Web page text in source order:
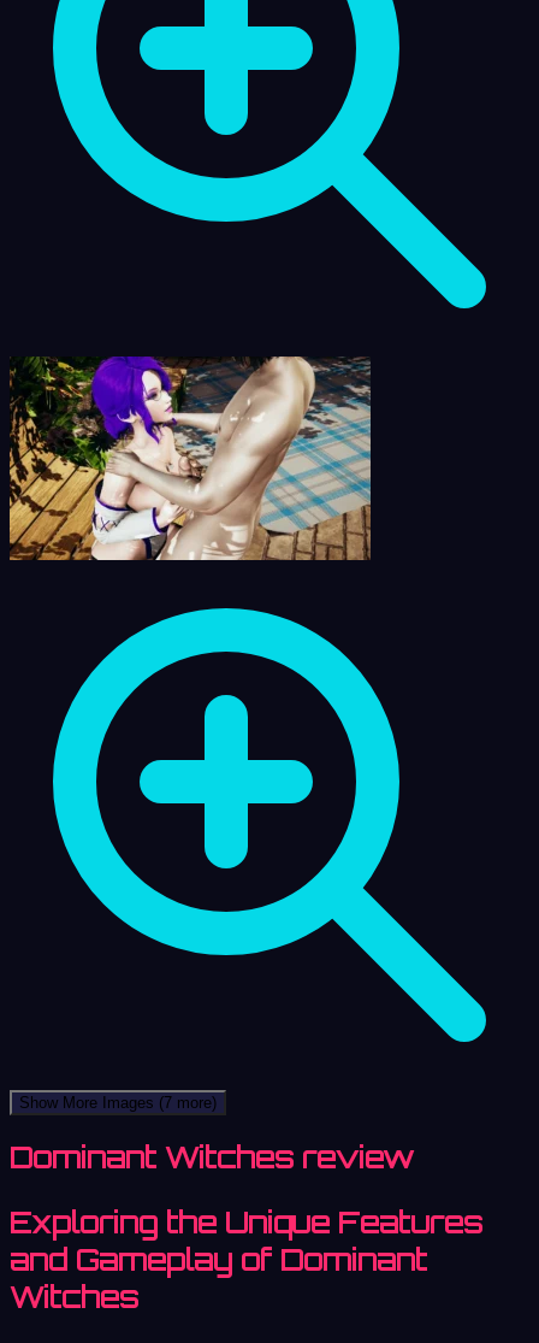
Show More Images (7 more)
Dominant Witches review
Exploring the Unique Features
and Gameplay of Dominant
Witches